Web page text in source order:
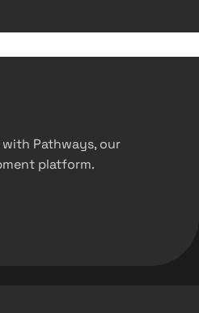
Pathways, our
platform.